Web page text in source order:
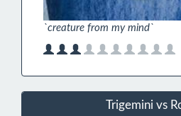
`creature from my mind`
Trigemini vs